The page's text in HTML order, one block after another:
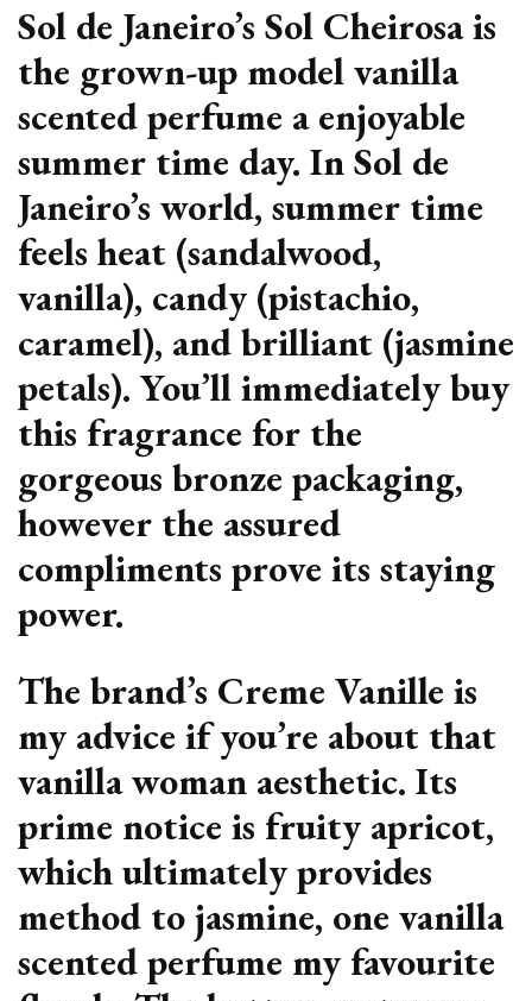
Sol de Janeiro’s Sol Cheirosa is
the grown-up model vanilla
scented perfume a enjoyable
summer time day. In Sol de
Janeiro’s world, summer time
feels heat (sandalwood,
vanilla), candy (pistachio,
caramel), and brilliant (jasmine
petals). You’ll immediately buy
this fragrance for the
gorgeous bronze packaging,
however the assured
compliments prove its staying
power.
The brand’s Creme Vanille is
my advice if you’re about that
vanilla woman aesthetic. Its
prime notice is fruity apricot,
which ultimately provides
method to jasmine, one vanilla
scented perfume my favourite